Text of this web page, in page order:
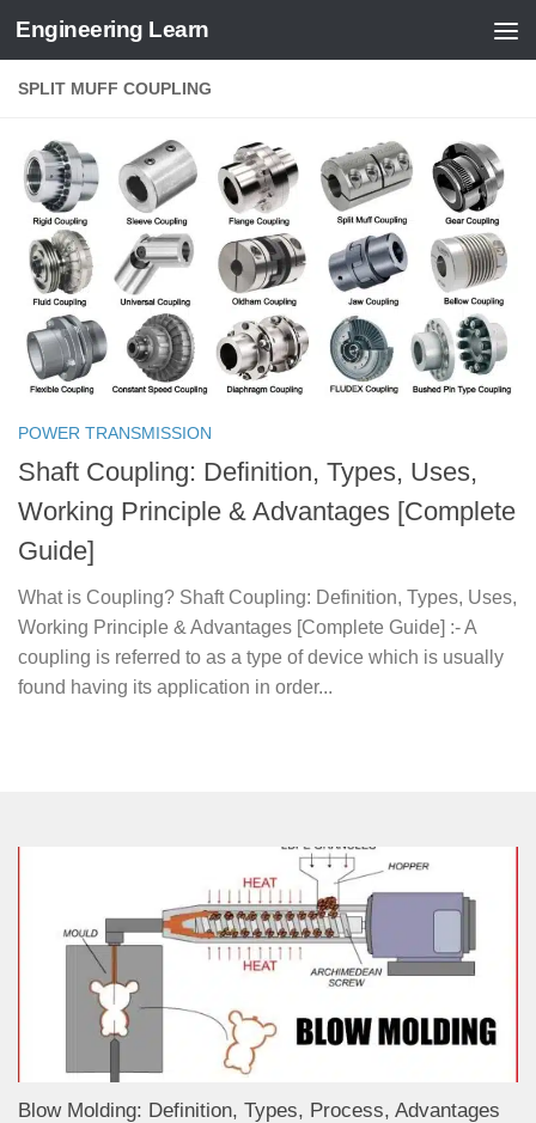
Skip to content
Engineering Learn
SPLIT MUFF COUPLING
POWER TRANSMISSION
Shaft Coupling: Definition, Types, Uses,
Working Principle & Advantages [Complete
Guide]
What is Coupling? Shaft Coupling: Definition, Types, Uses,
Working Principle & Advantages [Complete Guide] :- A
coupling is referred to as a type of device which is usually
found having its application in order...
Blow Molding: Definition, Types, Process, Advantages